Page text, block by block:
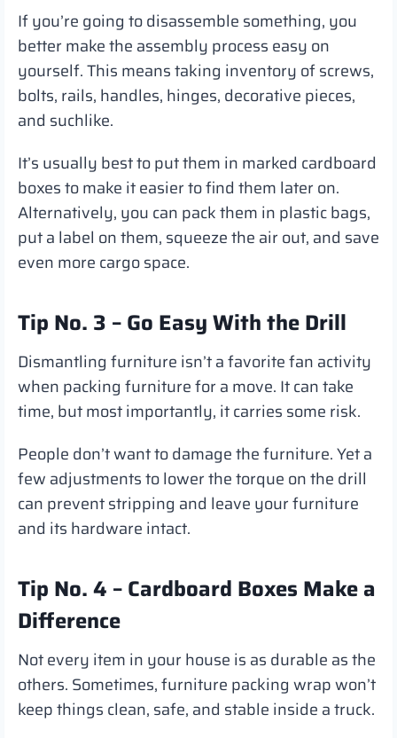
If you’re going to disassemble something, you
better make the assembly process easy on
yourself. This means taking inventory of screws,
bolts, rails, handles, hinges, decorative pieces,
and suchlike.
It’s usually best to put them in marked cardboard
boxes to make it easier to find them later on.
Alternatively, you can pack them in plastic bags,
put a label on them, squeeze the air out, and save
even more cargo space.
Tip No. 3 – Go Easy With the Drill
Dismantling furniture isn’t a favorite fan activity
when packing furniture for a move. It can take
time, but most importantly, it carries some risk.
People don’t want to damage the furniture. Yet a
few adjustments to lower the torque on the drill
can prevent stripping and leave your furniture
and its hardware intact.
Tip No. 4 – Cardboard Boxes Make a
Difference
Not every item in your house is as durable as the
others. Sometimes, furniture packing wrap won’t
keep things clean, safe, and stable inside a truck.